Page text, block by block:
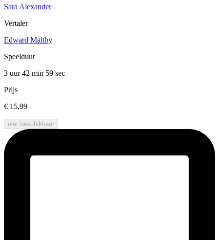
Sara Alexander
Vertaler
Edward Maltby
Speelduur
3 uur 42 min 59 sec
Prijs
€ 15,99
niet beschikbaar